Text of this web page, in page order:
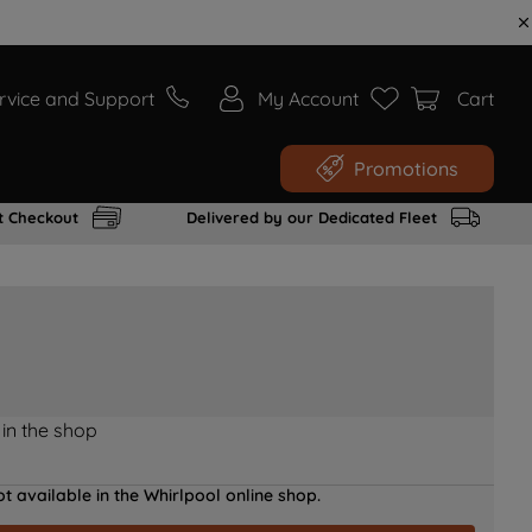
and Support My Account Cart
Promotions
Checkout Delivered by our Dedicated Fleet
the shop
available in the Whirlpool online shop.